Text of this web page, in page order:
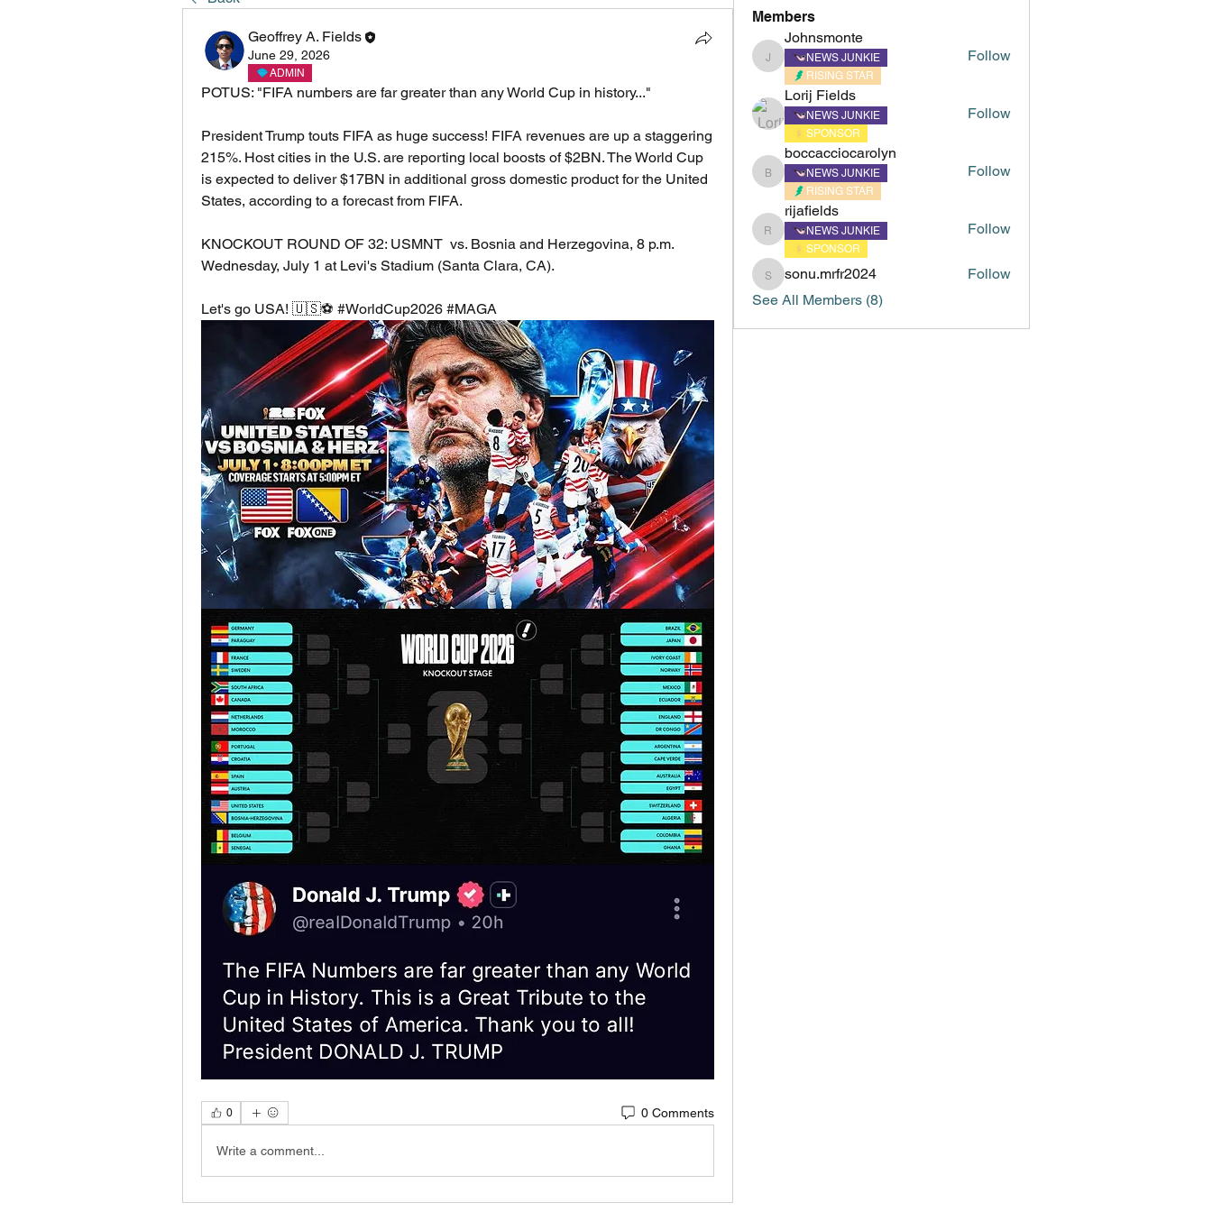
Geoffrey A. Fields
June 29, 2026
ADMIN
POTUS: "FIFA numbers are far greater than any World Cup in history..."
President Trump touts FIFA as huge success! FIFA revenues are up a staggering
215%. Host cities in the U.S. are reporting local boosts of $2BN. The World Cup
is expected to deliver $17BN in additional gross domestic product for the United
States, according to a forecast from FIFA.
KNOCKOUT ROUND OF 32: USMNT  vs. Bosnia and Herzegovina, 8 p.m.
Wednesday, July 1 at Levi's Stadium (Santa Clara, CA).
Let's go USA! 🇺🇸⚽ #WorldCup2026 #MAGA
0 0 Comments
Write a comment...
Members
Johnsmonte
Johnsmonte
NEWS JUNKIE
RISING STAR
Follow
Lorij Fields
NEWS JUNKIE
SPONSOR
Follow
boccacciocarolyn
boccacciocarolyn
NEWS JUNKIE
RISING STAR
Follow
rijafields
rijafields
NEWS JUNKIE
SPONSOR
Follow
sonu.mrfr2024
sonu.mrfr2024
Follow
See All Members (8)